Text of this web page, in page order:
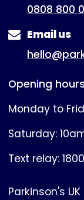
0808 800
Email us
Opening hours
Monday to
Saturday:
Text relay:
Parkinson's